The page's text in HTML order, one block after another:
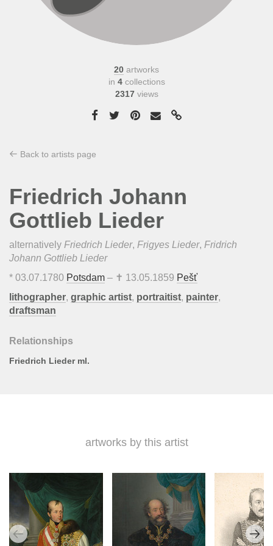
20 artworks
in 4collections
2317views
Back to artists page
Friedrich Johann
Gottlieb Lieder
alternatively Friedrich Lieder, Frigyes Lieder, Fridrich
Johann Gottlieb Lieder
* 03.07.1780 Potsdam – ✝ 13.05.1859 Pešť
lithographer, graphic artist, portraitist, painter,
draftsman
Relationships
Friedrich Lieder ml.
artworks by this artist